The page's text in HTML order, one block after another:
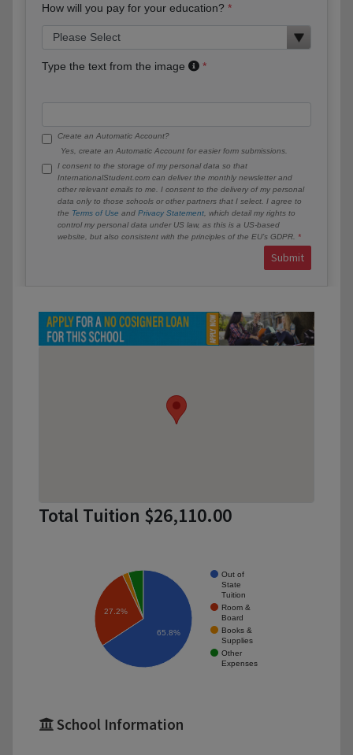
How will you pay for your education?
Type the text from the image
Create an Automatic Account?
Yes, create an Automatic Account for easier form submissions.
I consent to the storage of my personal data so that
InternationalStudent.com can deliver the monthly newsletter and
other relevant emails to me. I consent to the delivery of my personal
data only to those schools or other partners that I select. I agree to
the Terms of Use and Privacy Statement , which detail my rights to
control my personal data under US law, as this is a US-based
website, but also consistent with the principles of the EU’s GDPR.
Submit
Total Tuition $26,110.00
Out of
State
Tuition
Room &
Board
Books &
Supplies
Other
Expenses
27.2%
65.8%
School Information